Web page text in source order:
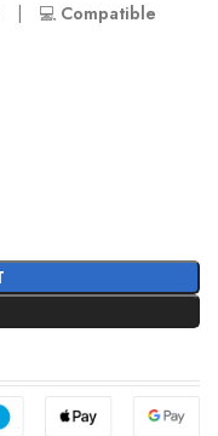
| 💻 Compatible